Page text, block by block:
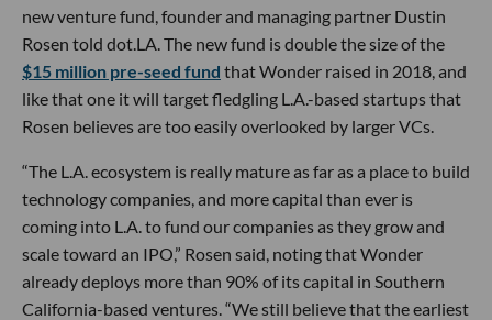
new venture fund, founder and managing partner Dustin
Rosen told dot.LA. The new fund is double the size of the
$15 million pre-seed fund that Wonder raised in 2018, and
like that one it will target fledgling L.A.-based startups that
Rosen believes are too easily overlooked by larger VCs.
“The L.A. ecosystem is really mature as far as a place to build
technology companies, and more capital than ever is
coming into L.A. to fund our companies as they grow and
scale toward an IPO,” Rosen said, noting that Wonder
already deploys more than 90% of its capital in Southern
California-based ventures. “We still believe that the earliest